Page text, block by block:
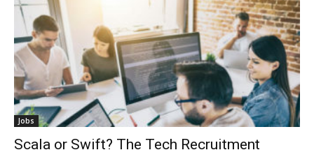
Jobs
Scala or Swift? The Tech Recruitment